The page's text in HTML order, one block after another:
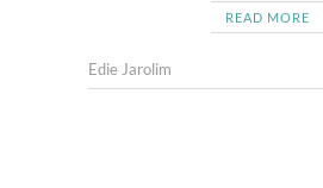
READ MORE
Edie Jarolim